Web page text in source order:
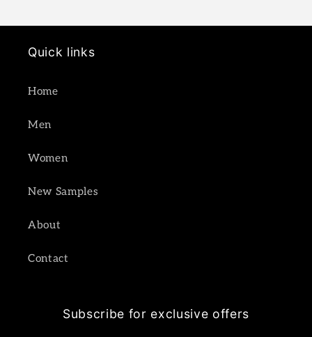
Quick links
Home
Men
Women
New Samples
About
Contact
Subscribe for exclusive offers